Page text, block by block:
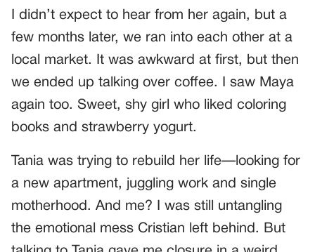
I didn’t expect to hear from her again, but a
few months later, we ran into each other at a
local market. It was awkward at first, but then
we ended up talking over coffee. I saw Maya
again too. Sweet, shy girl who liked coloring
books and strawberry yogurt.
Tania was trying to rebuild her life—looking for
a new apartment, juggling work and single
motherhood. And me? I was still untangling
the emotional mess Cristian left behind. But